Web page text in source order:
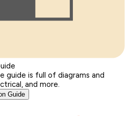
guide is full of diagrams and
and more.
Guide